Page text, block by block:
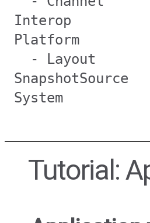
Interop
Platform
- Layout
SnapshotSource
System
Tutorial: